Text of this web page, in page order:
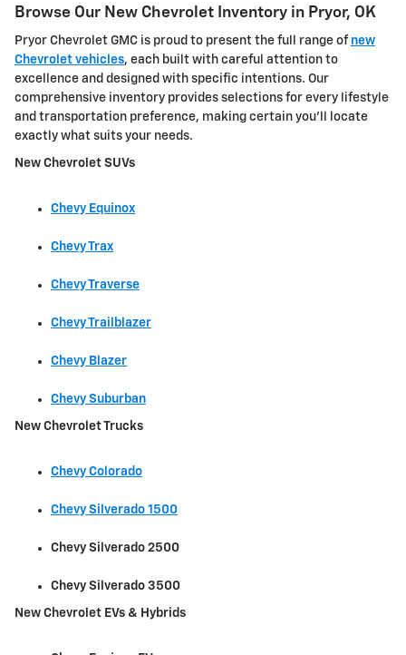
Browse Our New Chevrolet Inventory in Pryor, OK
Pryor Chevrolet GMC is proud to present the full range of new
Chevrolet vehicles, each built with careful attention to
excellence and designed with specific intentions. Our
comprehensive inventory provides selections for every lifestyle
and transportation preference, making certain you'll locate
exactly what suits your needs.
New Chevrolet SUVs
Chevy Equinox
Chevy Trax
Chevy Traverse
Chevy Trailblazer
Chevy Blazer
Chevy Suburban
New Chevrolet Trucks
Chevy Colorado
Chevy Silverado 1500
Chevy Silverado 2500
Chevy Silverado 3500
New Chevrolet EVs & Hybrids